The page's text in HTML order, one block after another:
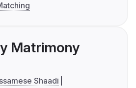
Matrimony
Shaadi